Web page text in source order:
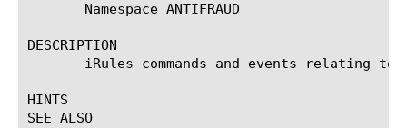
       Namespace ANTIFRAUD
DESCRIPTION
iRules commands and events relating to
HINTS
SEE ALSO